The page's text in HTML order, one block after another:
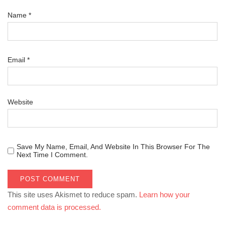
Name *
Email *
Website
Save My Name, Email, And Website In This Browser For The
Next Time I Comment.
This site uses Akismet to reduce spam. Learn how your
comment data is processed.